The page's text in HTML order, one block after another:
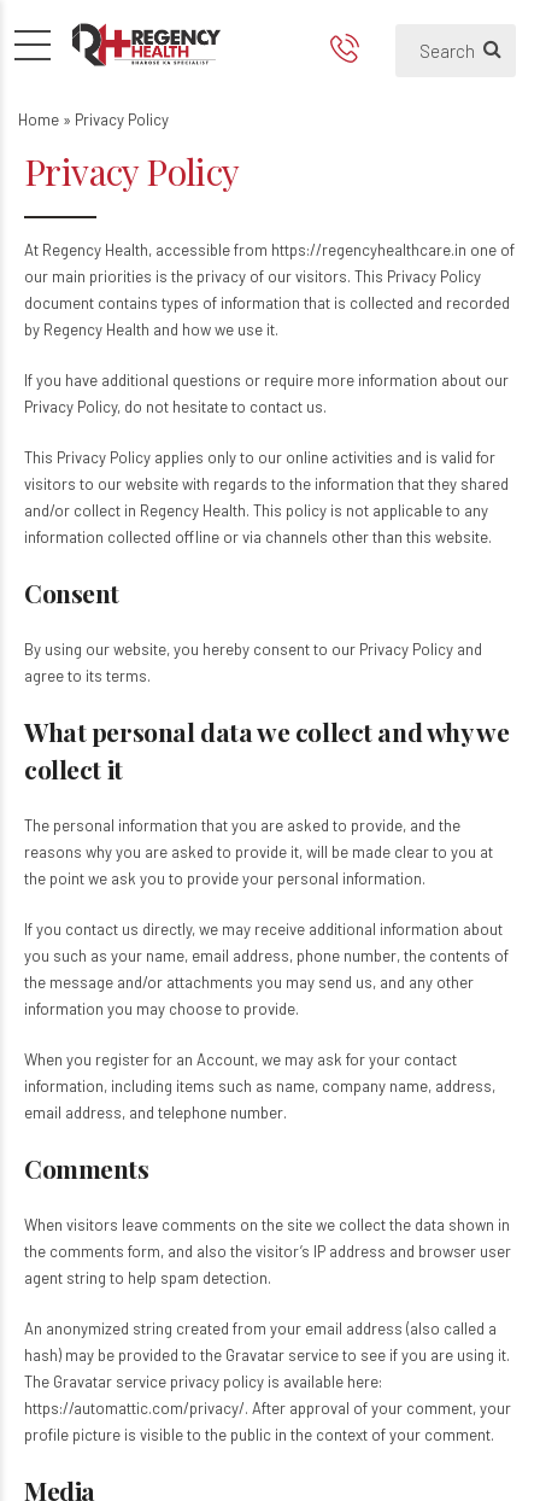
Home » Privacy Policy
Privacy Policy
At Regency Health, accessible from https://regencyhealthcare.in one of
our main priorities is the privacy of our visitors. This Privacy Policy
document contains types of information that is collected and recorded
by Regency Health and how we use it.
If you have additional questions or require more information about our
Privacy Policy, do not hesitate to contact us.
This Privacy Policy applies only to our online activities and is valid for
visitors to our website with regards to the information that they shared
and/or collect in Regency Health. This policy is not applicable to any
information collected offline or via channels other than this website.
Consent
By using our website, you hereby consent to our Privacy Policy and
agree to its terms.
What personal data we collect and why we
collect it
The personal information that you are asked to provide, and the
reasons why you are asked to provide it, will be made clear to you at
the point we ask you to provide your personal information.
If you contact us directly, we may receive additional information about
you such as your name, email address, phone number, the contents of
the message and/or attachments you may send us, and any other
information you may choose to provide.
When you register for an Account, we may ask for your contact
information, including items such as name, company name, address,
email address, and telephone number.
Comments
When visitors leave comments on the site we collect the data shown in
the comments form, and also the visitor’s IP address and browser user
agent string to help spam detection.
An anonymized string created from your email address (also called a
hash) may be provided to the Gravatar service to see if you are using it.
The Gravatar service privacy policy is available here:
https://automattic.com/privacy/. After approval of your comment, your
profile picture is visible to the public in the context of your comment.
Media